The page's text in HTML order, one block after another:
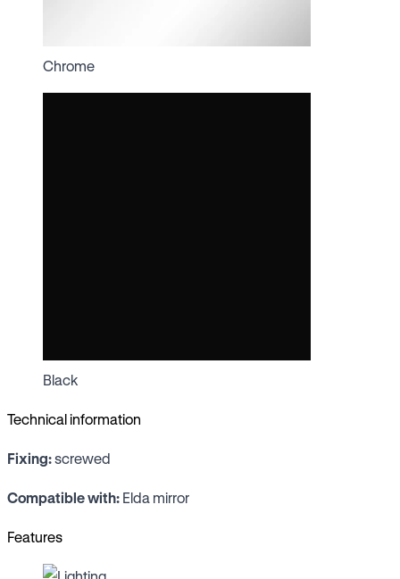
Chrome
Black
Technical information
Fixing:screwed
Compatible with: Elda mirror
Features